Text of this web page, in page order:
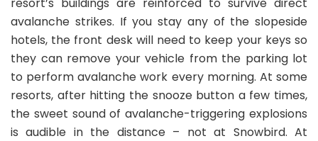
avalanche strikes. If you stay any of the slopeside
hotels, the front desk will need to keep your keys so
they can remove your vehicle from the parking lot
to perform avalanche work every morning. At some
resorts, after hitting the snooze button a few times,
the sweet sound of avalanche-triggering explosions
is audible in the distance – not at Snowbird. At